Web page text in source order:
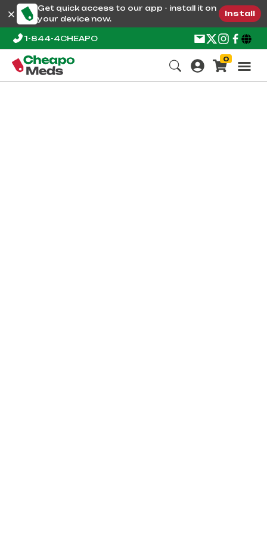
Get quick access to our app - install it on
your device now.
Install
1-844-4CHEAPO
0